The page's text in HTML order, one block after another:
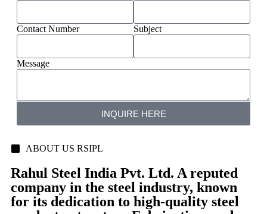
Contact Number Subject
Message
INQUIRE HERE
ABOUT US RSIPL
Rahul Steel India Pvt. Ltd. A reputed
company in the steel industry, known
for its dedication to high-quality steel